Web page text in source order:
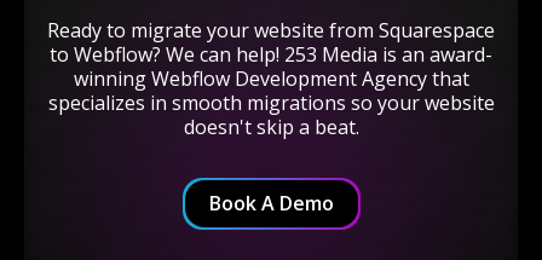
Ready to migrate your website from Squarespace
to Webflow? We can help! 253 Media is an award-
winning Webflow Development Agency that
specializes in smooth migrations so your website
doesn't skip a beat.
Book A Demo